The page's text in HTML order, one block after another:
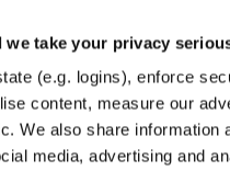
take your privacy
(e.g. logins), enforce
content, measure our
We also share information
media, advertising and
1 year, 9 months ago
71
jar jar noarch
70.1 KB 1 year, 9 months ago
86
jar jar noarch